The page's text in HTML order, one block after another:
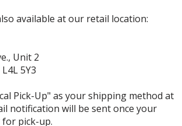
available at our retail location:
Unit 2
5Y3
Pick-Up" as your shipping method at
notification will be sent once your
for pick-up.